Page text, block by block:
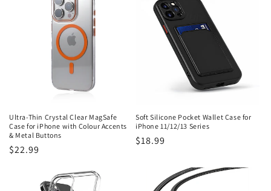
Ultra-Thin Crystal Clear MagSafe
Case for iPhone with Colour Accents
& Metal Buttons
Regular
$22.99
Soft Silicone Pocket Wallet Case for
iPhone 11/12/13 Series
Regular
$18.99